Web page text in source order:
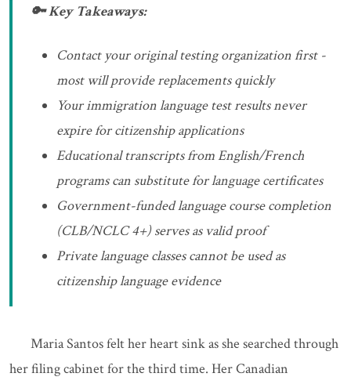
🔑 Key Takeaways:
Contact your original testing organization first -
most will provide replacements quickly
Your immigration language test results never
expire for citizenship applications
Educational transcripts from English/French
programs can substitute for language certificates
Government-funded language course completion
(CLB/NCLC 4+) serves as valid proof
Private language classes cannot be used as
citizenship language evidence
Maria Santos felt her heart sink as she searched through
her filing cabinet for the third time. Her Canadian